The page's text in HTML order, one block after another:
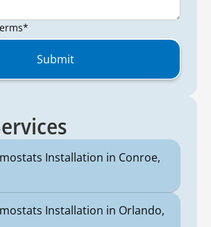
Installation in Conroe,
Installation in Orlando,